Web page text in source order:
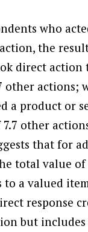
who
the
direct action
other actions;
a product or
other
that for
total value of
to a valued
response
but includes